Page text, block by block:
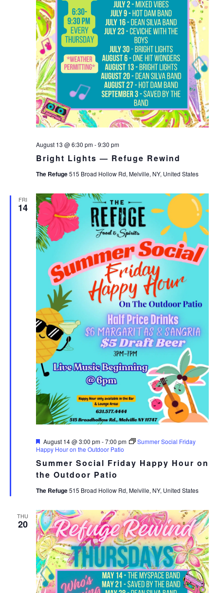
Bright Lights — Refuge Rewind
August 13 @ 6:30 pm-9:30 pm
The Refuge515 Broad Hollow Rd, Melville, NY, United States
FRI
14
Summer Social Friday Happy Hour on
the Outdoor Patio
Featured
August 14 @ 3:00 pm-7:00 pm
Summer Social Friday
Happy Hour on the Outdoor Patio
The Refuge515 Broad Hollow Rd, Melville, NY, United States
THU
20